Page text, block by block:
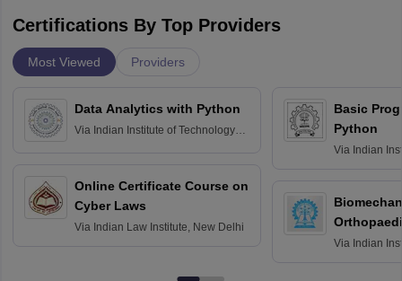
Certifications By Top Providers
Most Viewed Providers
Data Analytics with Python
Via Indian Institute of Technology
Online Certificate Course on
Cyber Laws
Via Indian Law Institute, New Delhi
Basic
Python
Via Indian
Via Indian